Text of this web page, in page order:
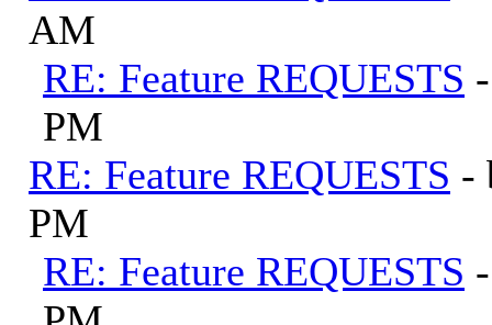
AM
RE: Feature REQUESTS
PM
RE: Feature REQUESTS -
PM
RE: Feature REQUESTS